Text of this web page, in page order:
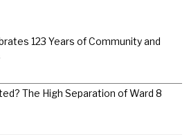
123 Years of Community and
The High Separation of Ward 8